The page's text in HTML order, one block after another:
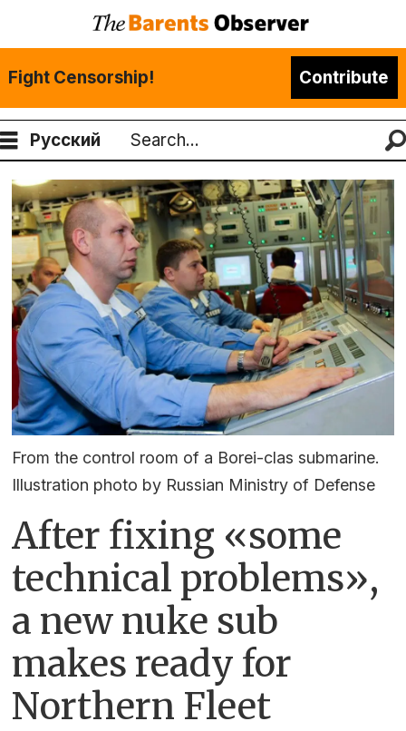
Fight Censorship! Contribute
Русский
Search
From the control room of a Borei-clas submarine.
Illustration photo by Russian Ministry of Defense
After fixing «some
technical problems»,
a new nuke sub
makes ready for
Northern Fleet